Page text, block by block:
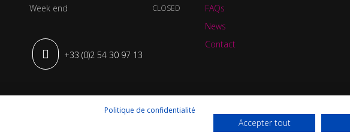
Week end CLOSED
+33 (0)2 54 30 97 13
FAQs
News
Contact
Politique de confidentialité
Accepter tout